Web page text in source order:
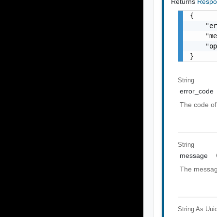
{
}
String
error_code
The code
String
message
The
String As